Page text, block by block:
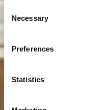
Selection
Necessary
Preferences
Statistics